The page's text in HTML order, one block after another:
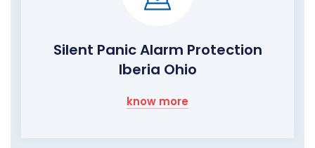
Silent Panic Alarm Protection
Iberia Ohio
know more